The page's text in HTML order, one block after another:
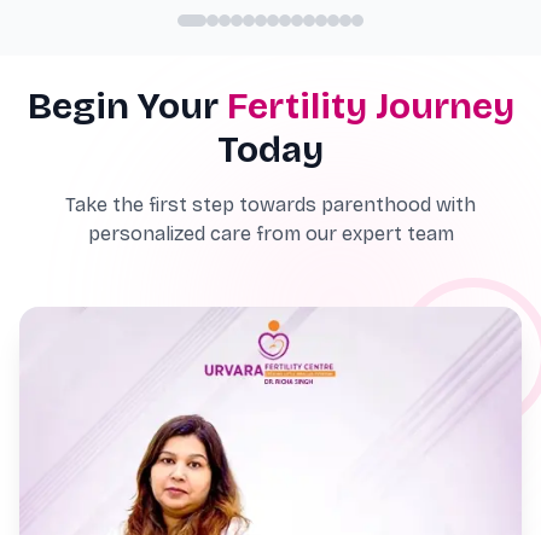
Begin Your Fertility Journey
Today
Take the first step towards parenthood with
personalized care from our expert team